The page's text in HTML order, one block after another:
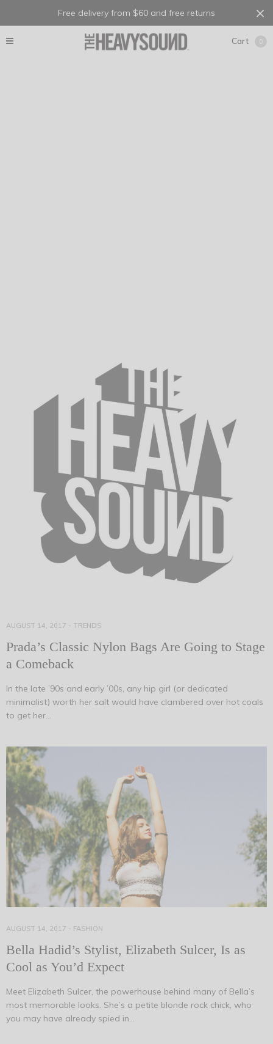
Free delivery from $60 and free returns
Cart
AUGUST 14, 2017 - TRENDS
Prada’s Classic Nylon Bags Are Going to Stage
a Comeback
In the late ’90s and early ’00s, any hip girl (or dedicated
minimalist) worth her salt would have clambered over hot coals
to get her…
AUGUST 14, 2017 - FASHION
Bella Hadid’s Stylist, Elizabeth Sulcer, Is as
Cool as You’d Expect
Meet Elizabeth Sulcer, the powerhouse behind many of Bella’s
most memorable looks. She’s a petite blonde rock chick, who
you may have already spied in…